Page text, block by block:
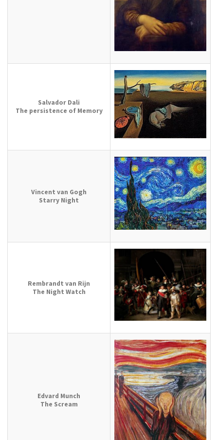
Salvador Dali
The persistence of Memory
Vincent van Gogh
Starry Night
Rembrandt van Rijn
The Night Watch
Edvard Munch
The Scream